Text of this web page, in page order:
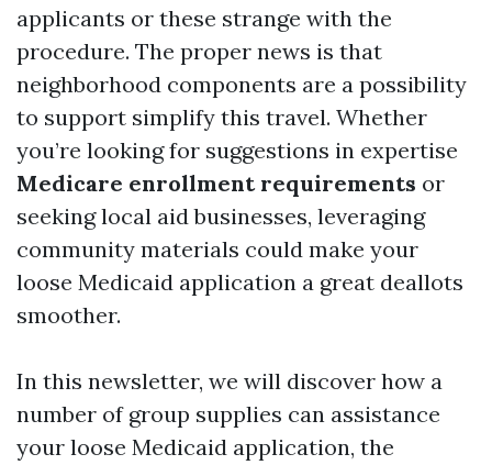
applicants or these strange with the
procedure. The proper news is that
neighborhood components are a possibility
to support simplify this travel. Whether
you’re looking for suggestions in expertise
Medicare enrollment requirements or
seeking local aid businesses, leveraging
community materials could make your
loose Medicaid application a great deallots
smoother.
In this newsletter, we will discover how a
number of group supplies can assistance
your loose Medicaid application, the